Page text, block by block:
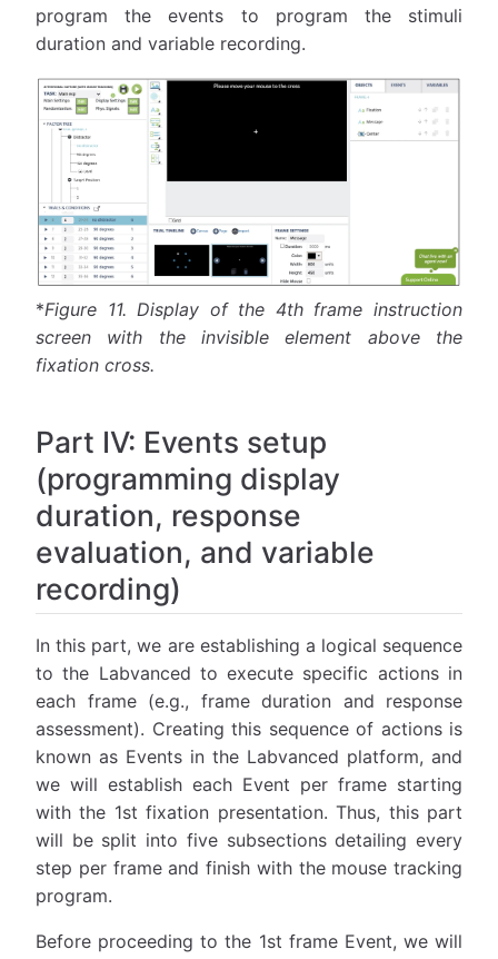
program the events to program the stimuli
duration and variable recording.
*Figure 11. Display of the 4th frame instruction
screen with the invisible element above the
fixation cross.
Part IV: Events setup
(programming display
duration, response
evaluation, and variable
recording)
In this part, we are establishing a logical sequence
to the Labvanced to execute specific actions in
each frame (e.g., frame duration and response
assessment). Creating this sequence of actions is
known as Events in the Labvanced platform, and
we will establish each Event per frame starting
with the 1st fixation presentation. Thus, this part
will be split into five subsections detailing every
step per frame and finish with the mouse tracking
program.
Before proceeding to the 1st frame Event, we will